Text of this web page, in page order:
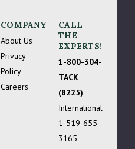
COMPANY
About Us
Privacy
Policy
Careers
CALL
THE
EXPERTS!
1-800-304-
TACK
(8225)
International
1-519-655-
3165